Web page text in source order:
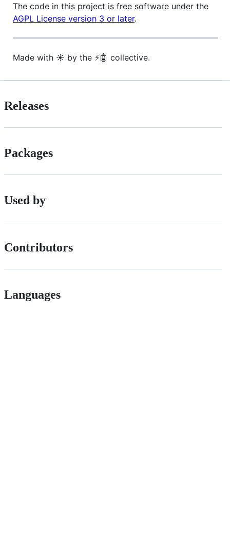
The code in this project is free software under the
AGPL License version 3 or later.
Made with ☀️ by the ⚡🤖 collective.
Releases
Packages
Used by
Contributors
Languages